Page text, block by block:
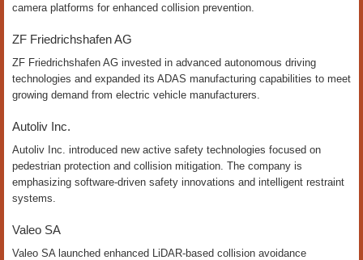
camera platforms for enhanced collision prevention.
ZF Friedrichshafen AG
ZF Friedrichshafen AG invested in advanced autonomous driving
technologies and expanded its ADAS manufacturing capabilities to meet
growing demand from electric vehicle manufacturers.
Autoliv Inc.
Autoliv Inc. introduced new active safety technologies focused on
pedestrian protection and collision mitigation. The company is
emphasizing software-driven safety innovations and intelligent restraint
systems.
Valeo SA
Valeo SA launched enhanced LiDAR-based collision avoidance